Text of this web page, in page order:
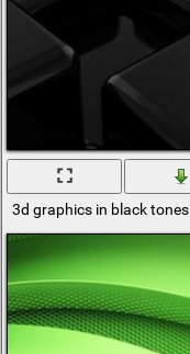
3d graphics in black tones